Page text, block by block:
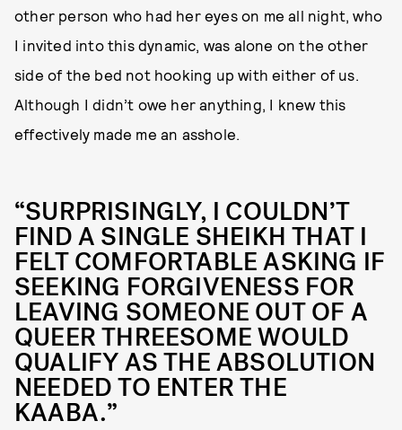
other person who had her eyes on me all night, who
I invited into this dynamic, was alone on the other
side of the bed not hooking up with either of us.
Although I didn’t owe her anything, I knew this
effectively made me an asshole.
“SURPRISINGLY, I COULDN’T
FIND A SINGLE SHEIKH THAT I
FELT COMFORTABLE ASKING IF
SEEKING FORGIVENESS FOR
LEAVING SOMEONE OUT OF A
QUEER THREESOME WOULD
QUALIFY AS THE ABSOLUTION
NEEDED TO ENTER THE
KAABA.”